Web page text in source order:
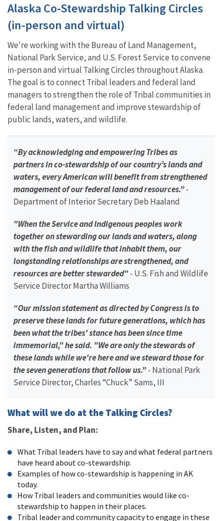
Alaska Co-Stewardship Talking Circles
(in-person and virtual)
We're working with the Bureau of Land Management,
National Park Service, and U.S. Forest Service to convene
in-person and virtual Talking Circles throughout Alaska.
The goal is to connect Tribal leaders and federal land
managers to strengthen the role of Tribal communities in
federal land management and improve stewardship of
public lands, waters, and wildlife.
“By acknowledging and empowering Tribes as
partners in co-stewardship of our country’s lands and
waters, every American will benefit from strengthened
management of our federal land and resources.”-
Department of Interior Secretary Deb Haaland
"When the Service and Indigenous peoples work
together on stewarding our lands and waters, along
with the fish and wildlife that inhabit them, our
longstanding relationships are strengthened, and
resources are better stewarded"- U.S. Fish and Wildlife
Service Director Martha Williams
“Our mission statement as directed by Congress is to
preserve these lands for future generations, which has
been what the tribes' stance has been since time
immemorial," he said. "We are only the stewards of
these lands while we're here and we steward those for
the seven generations that follow us.”- National Park
Service Director, Charles “Chuck” Sams, III
What will we do at the Talking Circles?
Share, Listen, and Plan:
What Tribal leaders have to say and what federal partners
have heard about co-stewardship.
Examples of how co-stewardship is happening in AK
today.
How Tribal leaders and communities would like co-
stewardship to happen in their places.
Tribal leader and community capacity to engage in these